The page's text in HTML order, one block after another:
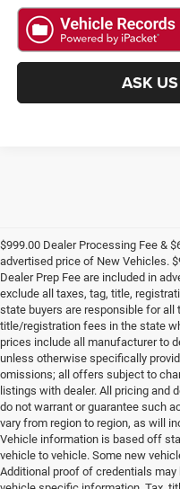
ASK
$999.00 Dealer Processing Fee &
advertised price of New Vehicles.
Dealer Prep Fee are included in
exclude all taxes, tag, title,
state buyers are responsible for all
title/registration fees in the state
prices include all manufacturer to
unless otherwise specifically
omissions; all offers subject to
listings with dealer. All pricing and
do not warrant or guarantee such
vary from region to region, as will
Vehicle information is based off
vehicle to vehicle. Some new
Additional proof of credentials